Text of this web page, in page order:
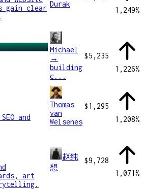
gain clear Durak
1,249%
Michael
→
building
c...
$5,235
1,226%
and
Thomas
van
Welsenes
$1,295
1,208%
art
赵纯
想
$9,728
1,071%